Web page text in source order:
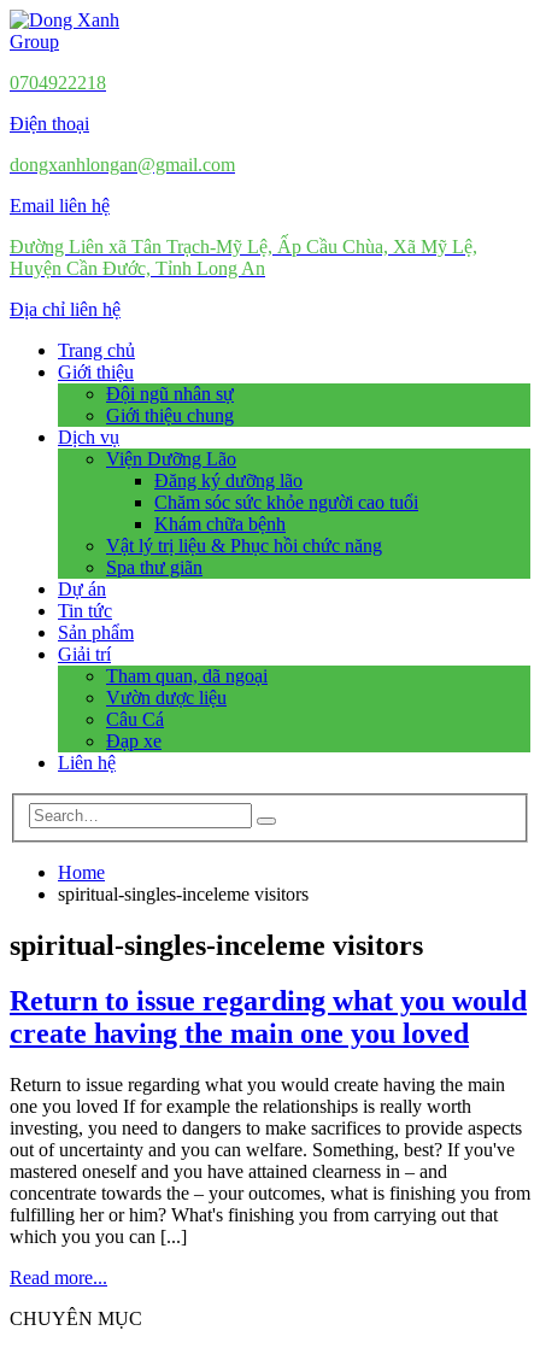
0704922218
Điện thoại
dongxanhlongan@gmail.com
Email liên hệ
Đường Liên xã Tân Trạch-Mỹ Lệ, Ấp Cầu Chùa, Xã Mỹ Lệ,
Huyện Cần Đước, Tỉnh Long An
Địa chỉ liên hệ
Trang chủ
Giới thiệu
Đội ngũ nhân sự
Giới thiệu chung
Dịch vụ
Viện Dưỡng Lão
Đăng ký dưỡng lão
Chăm sóc sức khỏe người cao tuổi
Khám chữa bệnh
Vật lý trị liệu & Phục hồi chức năng
Spa thư giãn
Dự án
Tin tức
Sản phẩm
Giải trí
Tham quan, dã ngoại
Vườn dược liệu
Câu Cá
Đạp xe
Liên hệ
Home
spiritual-singles-inceleme visitors
spiritual-singles-inceleme visitors
Return to issue regarding what you would
create having the main one you loved
Return to issue regarding what you would create having the main
one you loved If for example the relationships is really worth
investing, you need to dangers to make sacrifices to provide aspects
out of uncertainty and you can welfare. Something, best? If you've
mastered oneself and you have attained clearness in – and
concentrate towards the – your outcomes, what is finishing you from
fulfilling her or him? What's finishing you from carrying out that
which you you can [...]
Read more...
CHUYÊN MỤC